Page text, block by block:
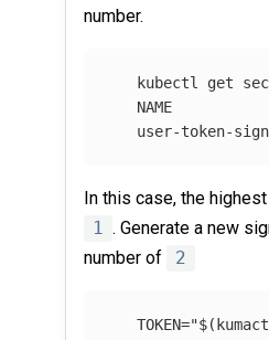
number.
kubectl get
NAME
user-token-
In this case, the
1 . Generate a new
number of
2
TOKEN="$(